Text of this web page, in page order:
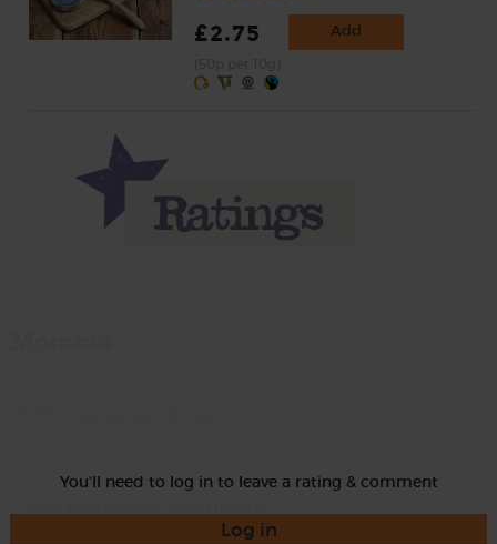
£2.75 Add
You'll need to log in to leave a rating & comment
Log in